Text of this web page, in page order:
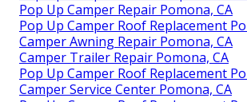
Pop Up Camper Repair Pomona, CA
Pop Up Camper Roof Replacement
Camper Awning Repair Pomona, CA
Camper Trailer Repair Pomona, CA
Pop Up Camper Roof Replacement
Camper Service Center Pomona, CA